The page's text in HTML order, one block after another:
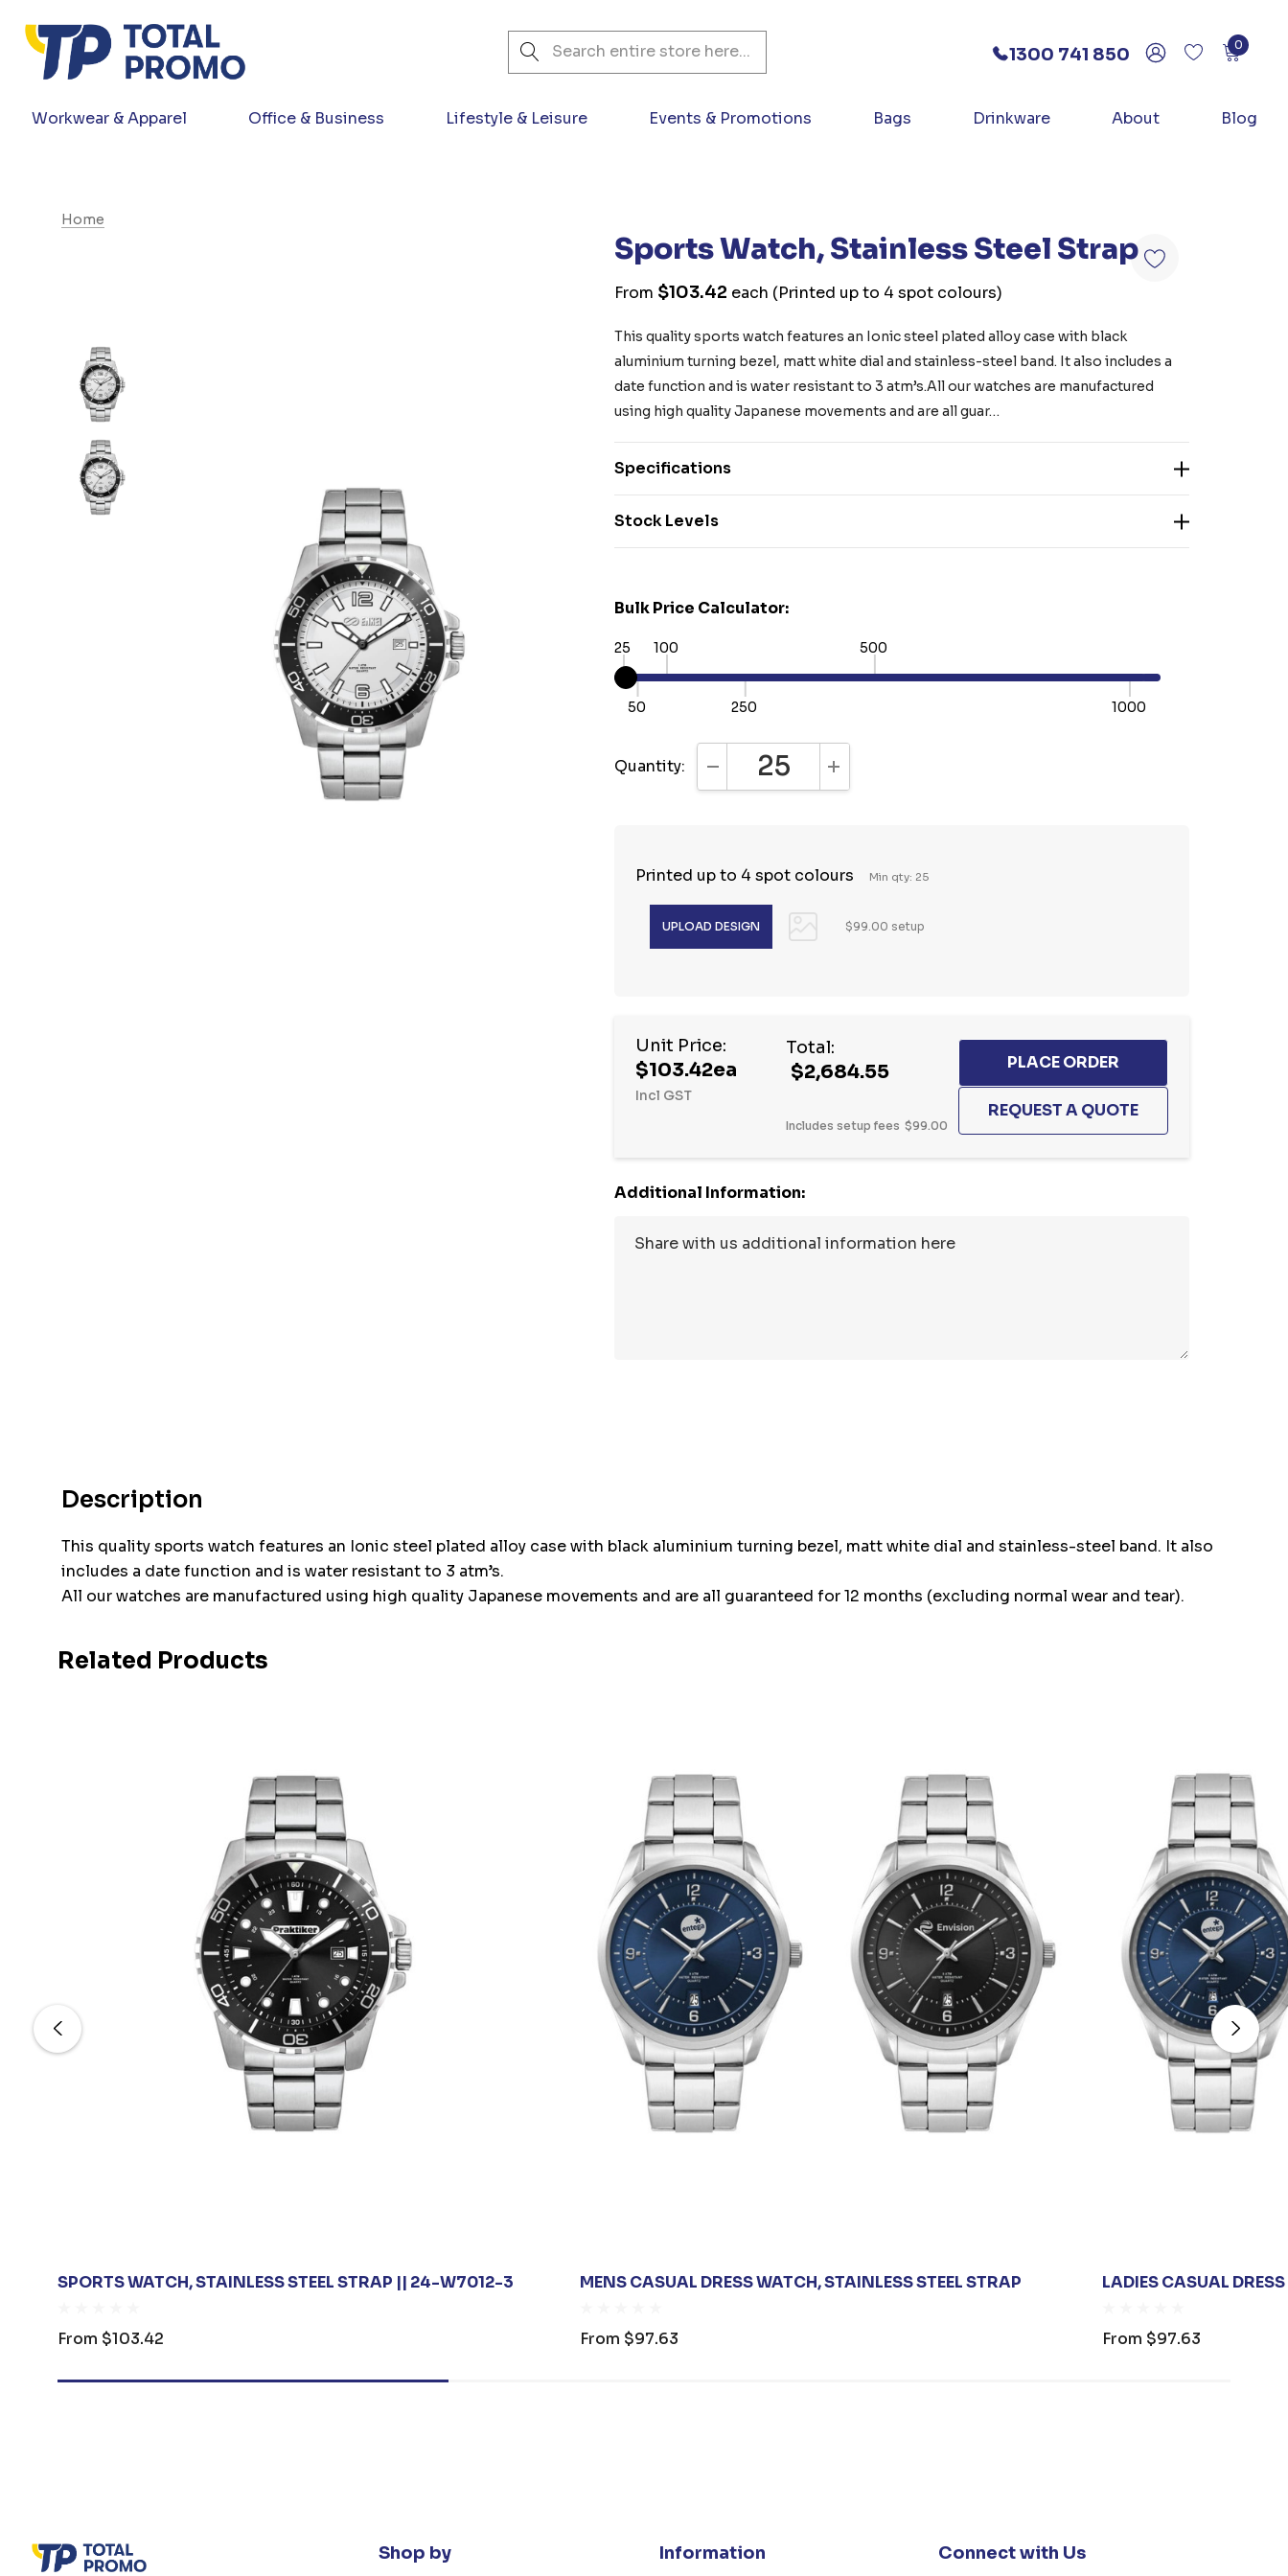
Search
1300 741 850 0
Workwear & Apparel Office & Business Lifestyle & Leisure Events & Promotions Bags Drinkware About Blog
Home
Sports Watch, Stainless Steel Strap
From $103.42 each (Printed up to 4 spot colours)
This quality sports watch features an Ionic steel plated alloy case with black
aluminium turning bezel, matt white dial and stainless-steel band. It also includes a
date function and is water resistant to 3 atm’s.All our watches are manufactured
using high quality Japanese movements and are all guar…
Specifications
Stock Levels
Bulk Price Calculator:
25
50
100
250
500
1000
Quantity: DECREASE QUANTITY:INCREASE QUANTITY:
Printed up to 4 spot colours Min qty: 25
$99.00 setup
up!
Current
stock:
Unit Price:
$103.42ea
Incl GST
Total:
$2,684.55
Includes setup fees $99.00
Additional Information:
Description
This quality sports watch features an Ionic steel plated alloy case with black aluminium turning bezel, matt white dial and stainless-steel band. It also
includes a date function and is water resistant to 3 atm’s.
All our watches are manufactured using high quality Japanese movements and are all guaranteed for 12 months (excluding normal wear and tear).
Related Products
SPORTS WATCH, STAINLESS STEEL STRAP || 24-W7012-3
From $103.42
MENS CASUAL DRESS WATCH, STAINLESS STEEL STRAP
From $97.63
LADIES CASUAL
From $97.63
Shop by Information Connect with Us